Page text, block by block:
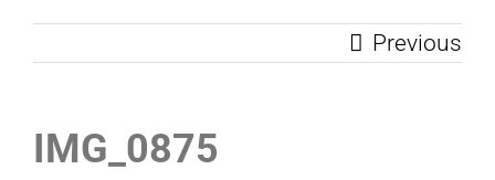
Previous
IMG_0875